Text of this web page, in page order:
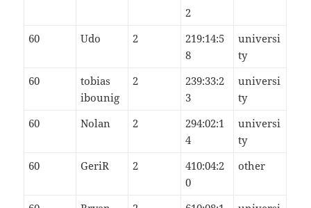
2
60 Udo 2
219:14:5
8
universi
ty
60
tobias
ibounig
2
239:33:2
3
universi
ty
60
Nolan 2
294:02:1
4
universi
ty
60
GeriR 2
410:04:2
0
other